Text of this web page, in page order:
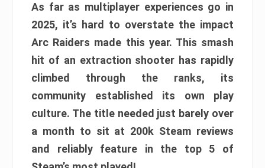
As far as multiplayer experiences go in
2025, it’s hard to overstate the impact
Arc Raiders made this year. This smash
hit of an extraction shooter has rapidly
climbed through the ranks, its
community established its own play
culture. The title needed just barely over
a month to sit at 200k Steam reviews
and reliably feature in the top 5 of